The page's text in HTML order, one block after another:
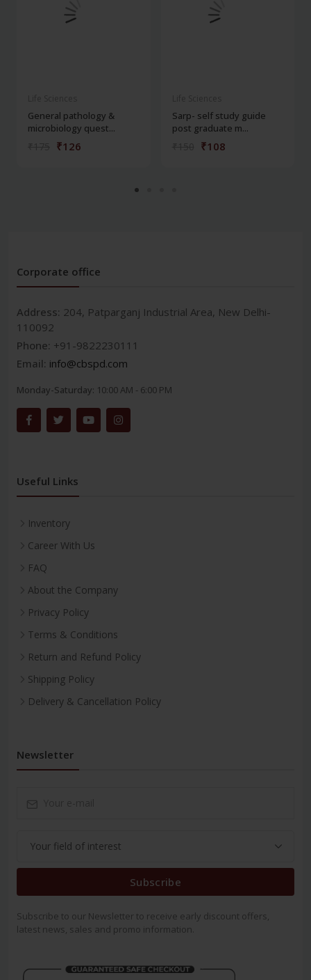
General pathology &
microbiology quest...
₹126
Sarp- self study guide
post graduate m...
₹108
Corporate office
Address: 204, Patparganj Industrial Area, New Delhi-
110092
Phone: +91-9822230111
Email: info@cbspd.com
Monday-Saturday: 10:00 AM - 6:00 PM
Useful Links
Inventory
Career With Us
FAQ
About the Company
Privacy Policy
Terms & Conditions
Return and Refund Policy
Shipping Policy
Delivery & Cancellation Policy
Newsletter
Subscribe
Subscribe to our Newsletter to receive early discount offers,
latest news, sales and promo information.